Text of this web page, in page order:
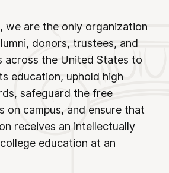
we are the only organization
donors, trustees, and
across the United States to
education, uphold high
safeguard the free
on campus, and ensure that
receives an intellectually
education at an